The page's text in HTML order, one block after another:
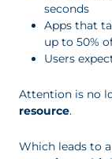
seconds
Apps that
up to 50%
Users
Attention is no
resource.
Which leads to